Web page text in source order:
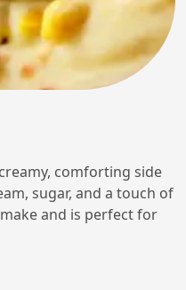
comforting side
sugar, and a touch of
and is perfect for